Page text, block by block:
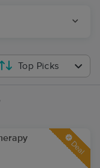
Top Picks
Deal